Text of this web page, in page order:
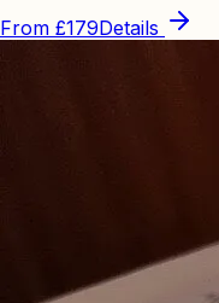
From £179Details